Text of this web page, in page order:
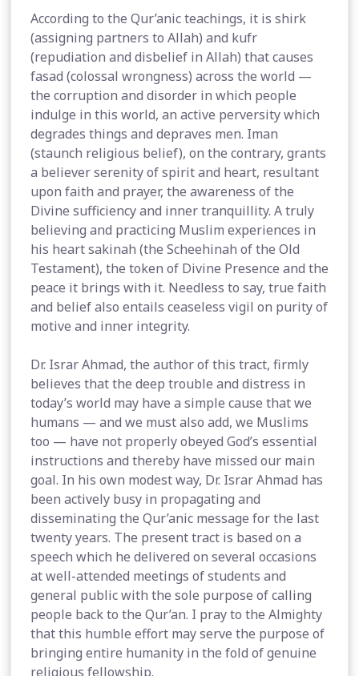
According to the Qur’anic teachings, it is shirk
(assigning partners to Allah) and kufr
(repudiation and disbelief in Allah) that causes
fasad (colossal wrongness) across the world —
the corruption and disorder in which people
indulge in this world, an active perversity which
degrades things and depraves men. Iman
(staunch religious belief), on the contrary, grants
a believer serenity of spirit and heart, resultant
upon faith and prayer, the awareness of the
Divine sufficiency and inner tranquillity. A truly
believing and practicing Muslim experiences in
his heart sakinah (the Scheehinah of the Old
Testament), the token of Divine Presence and the
peace it brings with it. Needless to say, true faith
and belief also entails ceaseless vigil on purity of
motive and inner integrity.
Dr. Israr Ahmad, the author of this tract, firmly
believes that the deep trouble and distress in
today’s world may have a simple cause that we
humans — and we must also add, we Muslims
too — have not properly obeyed God’s essential
instructions and thereby have missed our main
goal. In his own modest way, Dr. Israr Ahmad has
been actively busy in propagating and
disseminating the Qur’anic message for the last
twenty years. The present tract is based on a
speech which he delivered on several occasions
at well-attended meetings of students and
general public with the sole purpose of calling
people back to the Qur’an. I pray to the Almighty
that this humble effort may serve the purpose of
bringing entire humanity in the fold of genuine
religious fellowship.